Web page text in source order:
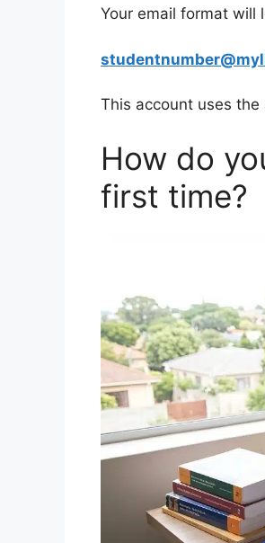
Your email format will
This account uses the
How do
first time?